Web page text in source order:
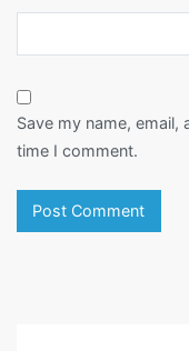
Save my name,
time I comment.